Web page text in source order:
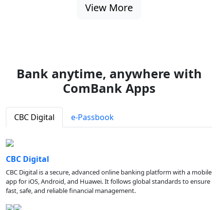
View More
Bank anytime, anywhere with
ComBank Apps
CBC Digital e-Passbook
CBC Digital
CBC Digital is a secure, advanced online banking platform with a mobile
app for iOS, Android, and Huawei. It follows global standards to ensure
fast, safe, and reliable financial management.